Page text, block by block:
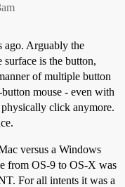
ago. Arguably the
surface is the button,
of multiple button
mouse - even with
click anymore.
versus a Windows
from OS-9 to OS-X was
For all intents it was a